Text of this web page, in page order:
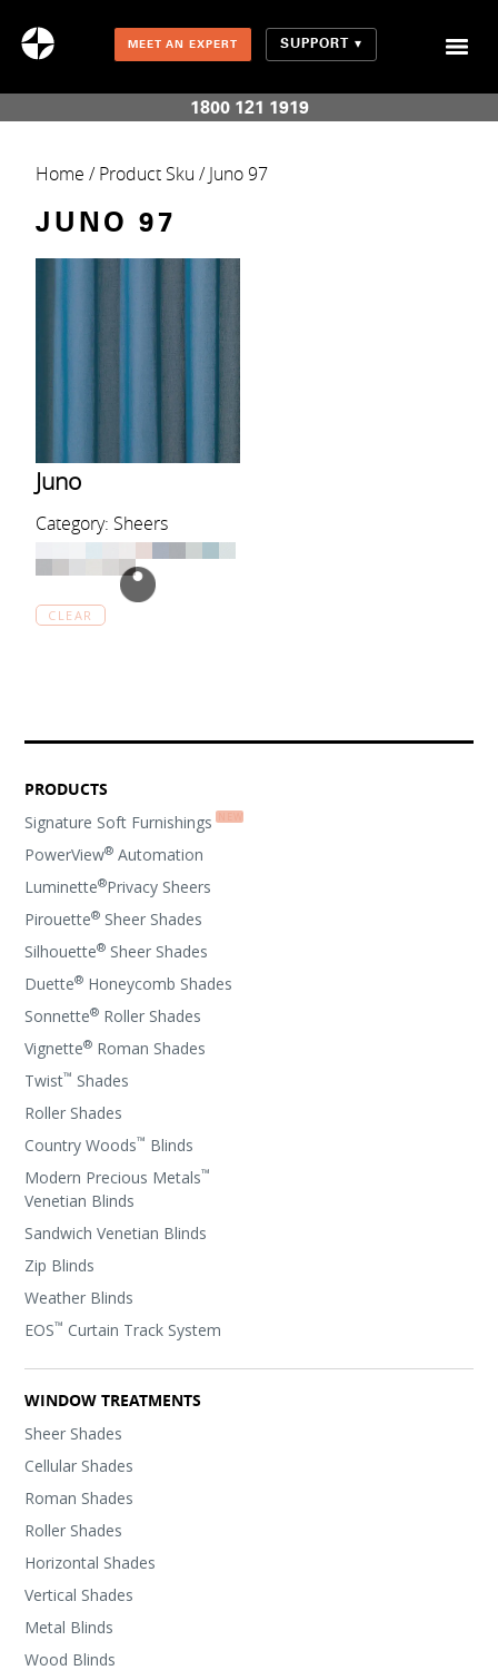
MEET AN EXPERT SUPPORT
1800 121 1919
Home / Product Sku / Juno 97
JUNO 97
Juno
Category: Sheers
CLEAR
PRODUCTS
Signature Soft Furnishings
PowerView® Automation
Luminette®Privacy Sheers
Pirouette® Sheer Shades
Silhouette® Sheer Shades
Duette® Honeycomb Shades
Sonnette® Roller Shades
Vignette® Roman Shades
Twist™ Shades
Roller Shades
Country Woods™ Blinds
Modern Precious Metals™
Venetian Blinds
Sandwich Venetian Blinds
Zip Blinds
Weather Blinds
EOS™ Curtain Track System
WINDOW TREATMENTS
Sheer Shades
Cellular Shades
Roman Shades
Roller Shades
Horizontal Shades
Vertical Shades
Metal Blinds
Wood Blinds